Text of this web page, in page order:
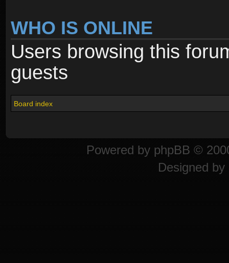
WHO IS ONLINE
Users browsing this
guests
Board index
Powered by phpBB ©
Designed by